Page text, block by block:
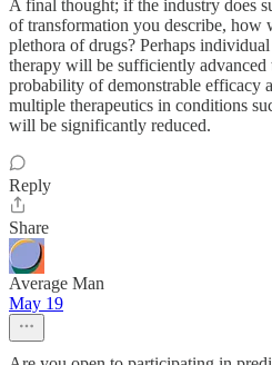
A final thought; if the industry does
of transformation you describe, how
plethora of drugs? Perhaps
therapy will be sufficiently
probability of demonstrable efficacy
multiple therapeutics in conditions
will be significantly reduced.
Reply
Share
Average Man
May 19